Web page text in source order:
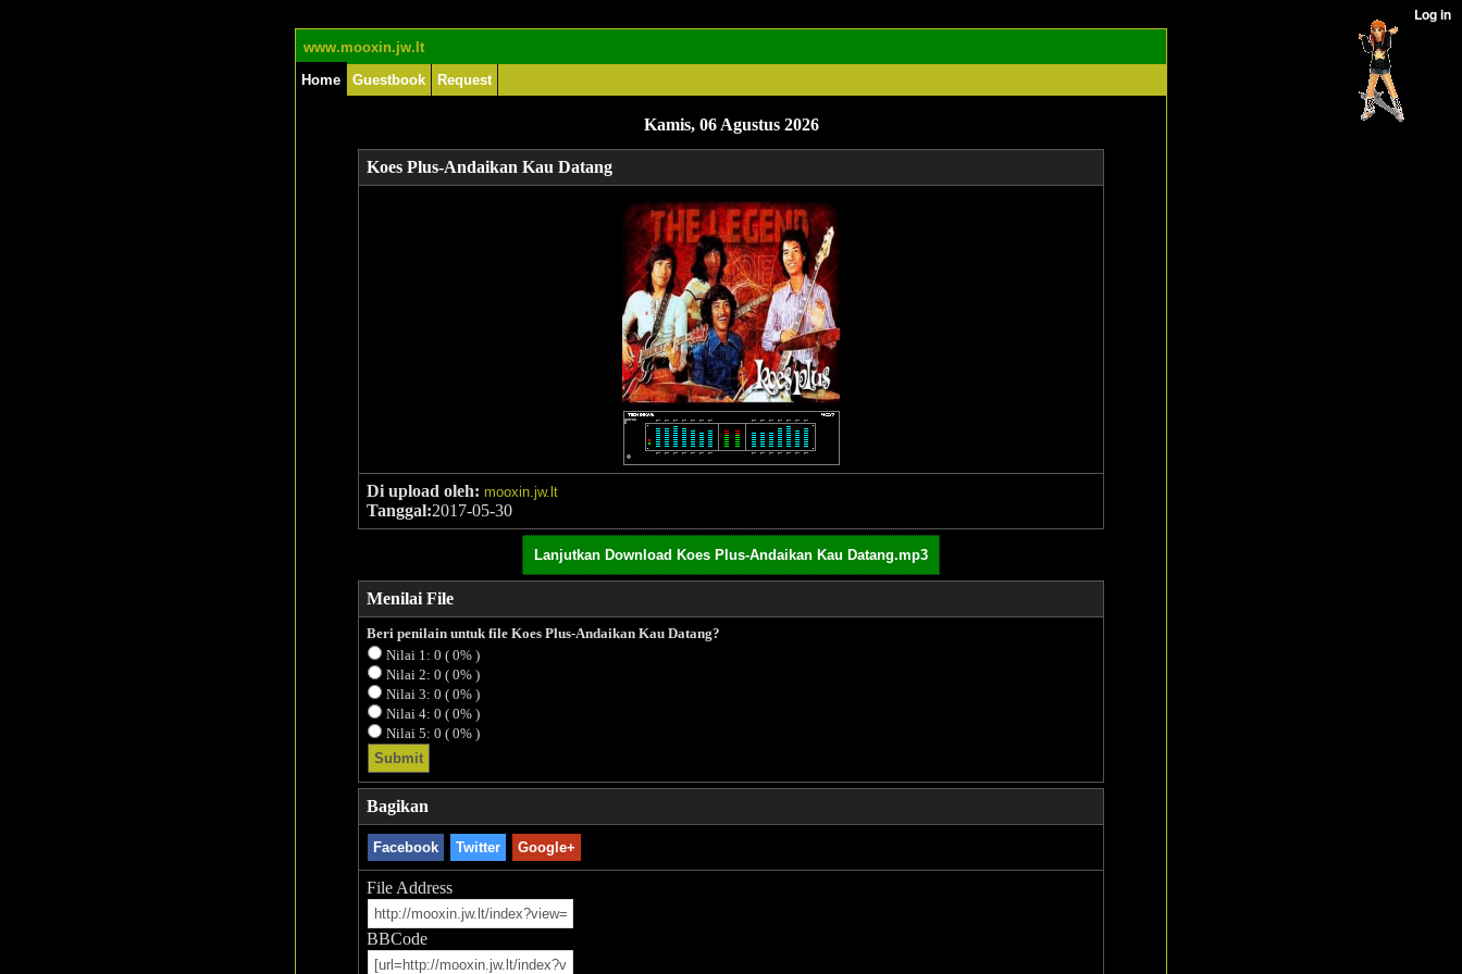
www.mooxin.jw.lt
Home
Guestbook Request
Kamis, 06 Agustus 2026
Koes Plus-Andaikan Kau Datang
Di upload oleh: mooxin.jw.lt
Tanggal:2017-05-30
Lanjutkan Download Koes Plus-Andaikan Kau Datang.mp3
Menilai File
Beri penilain untuk file Koes Plus-Andaikan Kau Datang?
Nilai 1: 0 ( 0% )
Nilai 2: 0 ( 0% )
Nilai 3: 0 ( 0% )
Nilai 4: 0 ( 0% )
Nilai 5: 0 ( 0% )
Bagikan
Facebook Twitter Google+
File Address
BBCode